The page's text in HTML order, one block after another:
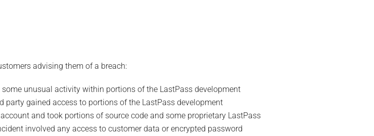
advising them of a breach:
unusual activity within portions of the LastPass development
party gained access to portions of the LastPass development
and took portions of source code and some proprietary LastPass
involved any access to customer data or encrypted password